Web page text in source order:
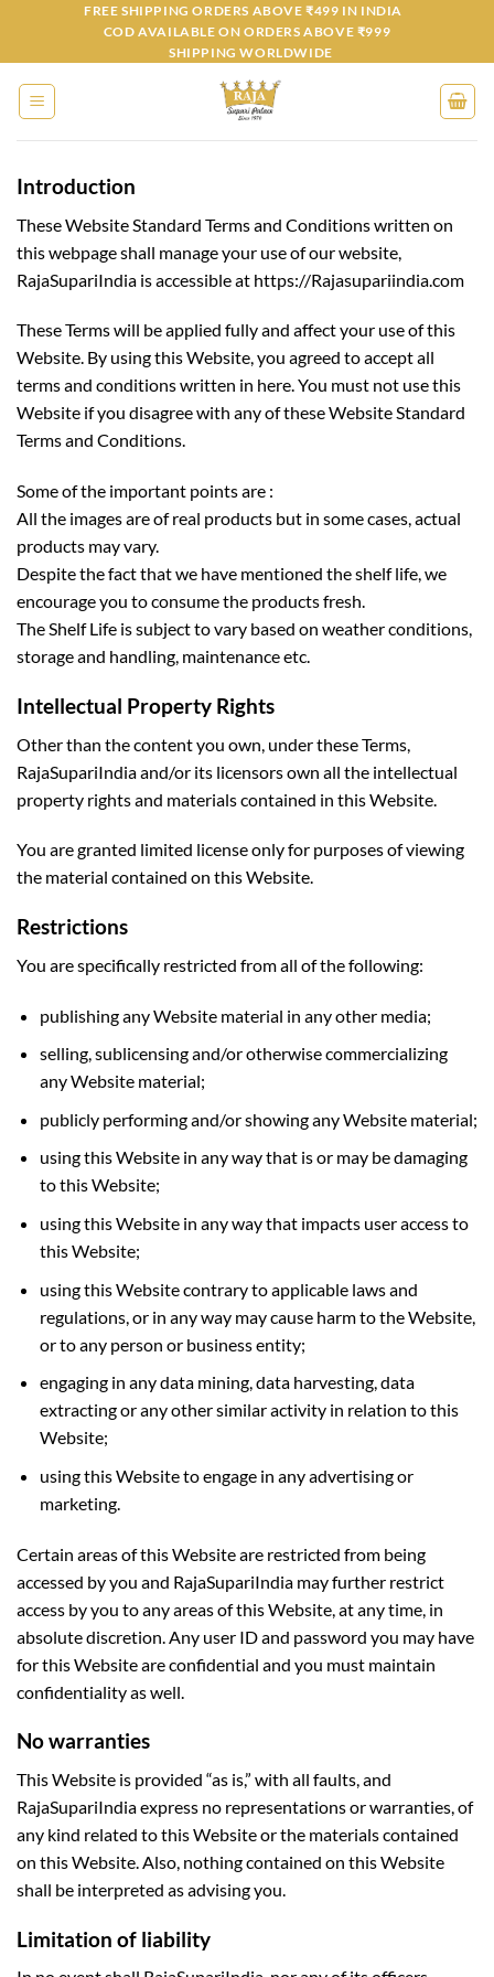
content
FREE SHIPPING ORDERS ABOVE ₹499 IN INDIA
COD AVAILABLE ON ORDERS ABOVE ₹999
SHIPPING WORLDWIDE
Introduction
These Website Standard Terms and Conditions written on
this webpage shall manage your use of our website,
RajaSupariIndia is accessible at https://Rajasupariindia.com
These Terms will be applied fully and affect your use of this
Website. By using this Website, you agreed to accept all
terms and conditions written in here. You must not use this
Website if you disagree with any of these Website Standard
Terms and Conditions.
Some of the important points are :
All the images are of real products but in some cases, actual
products may vary.
Despite the fact that we have mentioned the shelf life, we
encourage you to consume the products fresh.
The Shelf Life is subject to vary based on weather conditions,
storage and handling, maintenance etc.
Intellectual Property Rights
Other than the content you own, under these Terms,
RajaSupariIndia and/or its licensors own all the intellectual
property rights and materials contained in this Website.
You are granted limited license only for purposes of viewing
the material contained on this Website.
Restrictions
You are specifically restricted from all of the following:
publishing any Website material in any other media;
selling, sublicensing and/or otherwise commercializing
any Website material;
publicly performing and/or showing any Website material;
using this Website in any way that is or may be damaging
to this Website;
using this Website in any way that impacts user access to
this Website;
using this Website contrary to applicable laws and
regulations, or in any way may cause harm to the Website,
or to any person or business entity;
engaging in any data mining, data harvesting, data
extracting or any other similar activity in relation to this
Website;
using this Website to engage in any advertising or
marketing.
Certain areas of this Website are restricted from being
accessed by you and RajaSupariIndia may further restrict
access by you to any areas of this Website, at any time, in
absolute discretion. Any user ID and password you may have
for this Website are confidential and you must maintain
confidentiality as well.
No warranties
This Website is provided “as is,” with all faults, and
RajaSupariIndia express no representations or warranties, of
any kind related to this Website or the materials contained
on this Website. Also, nothing contained on this Website
shall be interpreted as advising you.
Limitation of liability